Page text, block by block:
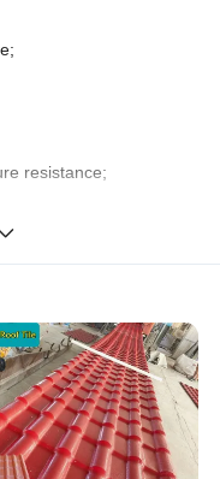
resistance;
conservation;